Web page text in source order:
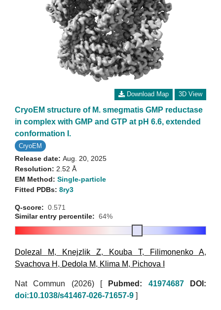
Download Map 3D View
CryoEM structure of M. smegmatis GMP reductase
in complex with GMP and GTP at pH 6.6, extended
conformation I.
CryoEM
Release date: Aug. 20, 2025
Resolution: 2.52 Å
EM Method: Single-particle
Fitted PDBs: 8ry3
Q-score: 0.571
Similar entry percentile: 64%
Dolezal M, Knejzlik Z, Kouba T, Filimonenko A,
Svachova H , Dedola M, Klima M, Pichova I
Nat Commun (2026) [ Pubmed: 41974687
DOI:
doi:10.1038/s41467-026-71657-9 ]